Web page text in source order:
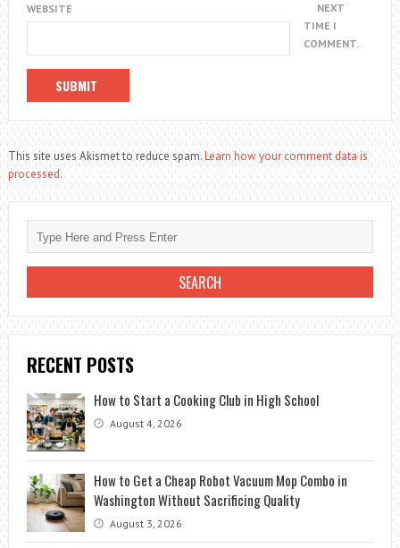
WEBSITE
NEXT
TIME I
COMMENT.
This site uses Akismet to reduce spam.Learn how your comment data is
processed.
RECENT POSTS
How to Start a Cooking Club in High School
August 4, 2026
How to Get a Cheap Robot Vacuum Mop Combo in
Washington Without Sacrificing Quality
August 3, 2026